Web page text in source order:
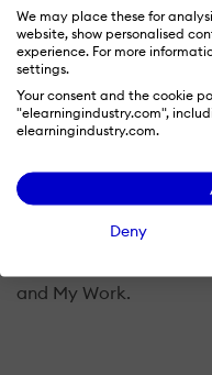
We may place these for
website, show personalised
experience. For more
settings.
Your consent and the cookie
"elearningindustry.com",
elearningindustry.com.
Deny
GoodDay has a
features that
businesses to connect
execution. Besides, it
pinpoint keys areas for
intelligence, time
and My Work.